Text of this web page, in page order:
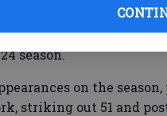
after playing the
and recovering from
season.
on the
striking out 51 and